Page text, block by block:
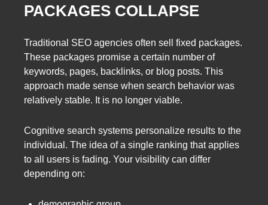
PACKAGES COLLAPSE
Traditional SEO agencies often sell fixed packages.
These packages promise a certain number of
keywords, pages, backlinks, or blog posts. This
approach made sense when search behavior was
relatively stable. It is no longer viable.
Cognitive search systems personalize results to the
individual. The idea of a single ranking that applies
to all users is fading. Your visibility can differ
depending on: